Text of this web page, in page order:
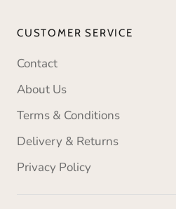
CUSTOMER SERVICE
Contact
About Us
Terms & Conditions
Delivery & Returns
Privacy Policy